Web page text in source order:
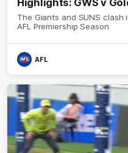
The Giants and SUNS
AFL Premiership Season
AFL